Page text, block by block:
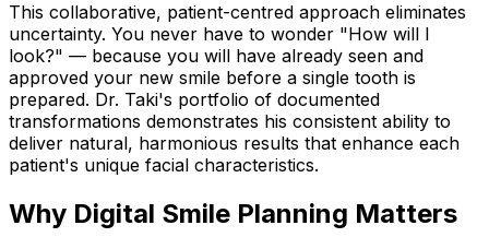
This collaborative, patient-centred approach eliminates
uncertainty. You never have to wonder "How will I
look?" — because you will have already seen and
approved your new smile before a single tooth is
prepared. Dr. Taki's portfolio of documented
transformations demonstrates his consistent ability to
deliver natural, harmonious results that enhance each
patient's unique facial characteristics.
Why Digital Smile Planning Matters